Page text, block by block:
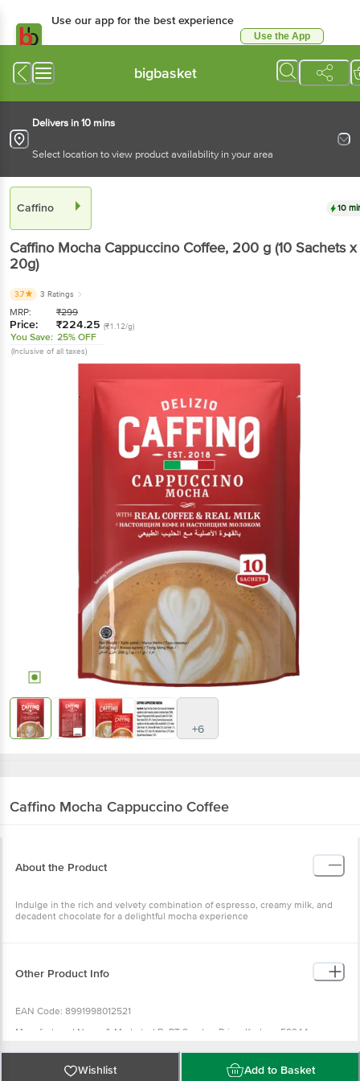
Use our app for the best experience
Use the App
bigbasket
Delivers in 10 mins
Select location to view product availability in your area
Caffino 10
Caffino Mocha Cappuccino Coffee, 200 g (10 Sachets x
20g)
3.7 3 Ratings
MRP: ₹299
Price: ₹224.25 (₹1.12/g)
You Save: 25% OFF
(Inclusive of all taxes)
+6
Caffino Mocha Cappuccino Coffee
About the Product
Indulge in the rich and velvety combination of espresso, creamy milk, and
decadent chocolate for a delightful mocha experience
Other Product Info
EAN Code: 8991998012521
Manufactured Name & Marketed ByPT Sumber Prima.Kudus - 59344 -
Nagar, Andheri East, Mumbai - 400059, Maharashtra, India
FSSAI:11523998000272
Wishlist Add to Basket